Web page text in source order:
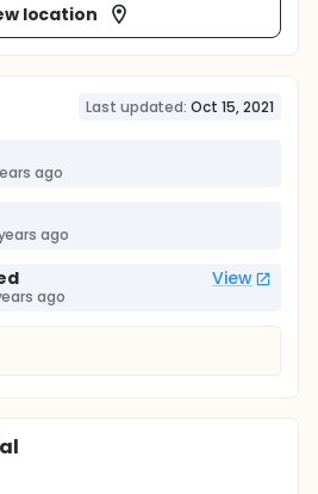
location
Last updated: Oct 15, 2021
ago
ago
View
ago